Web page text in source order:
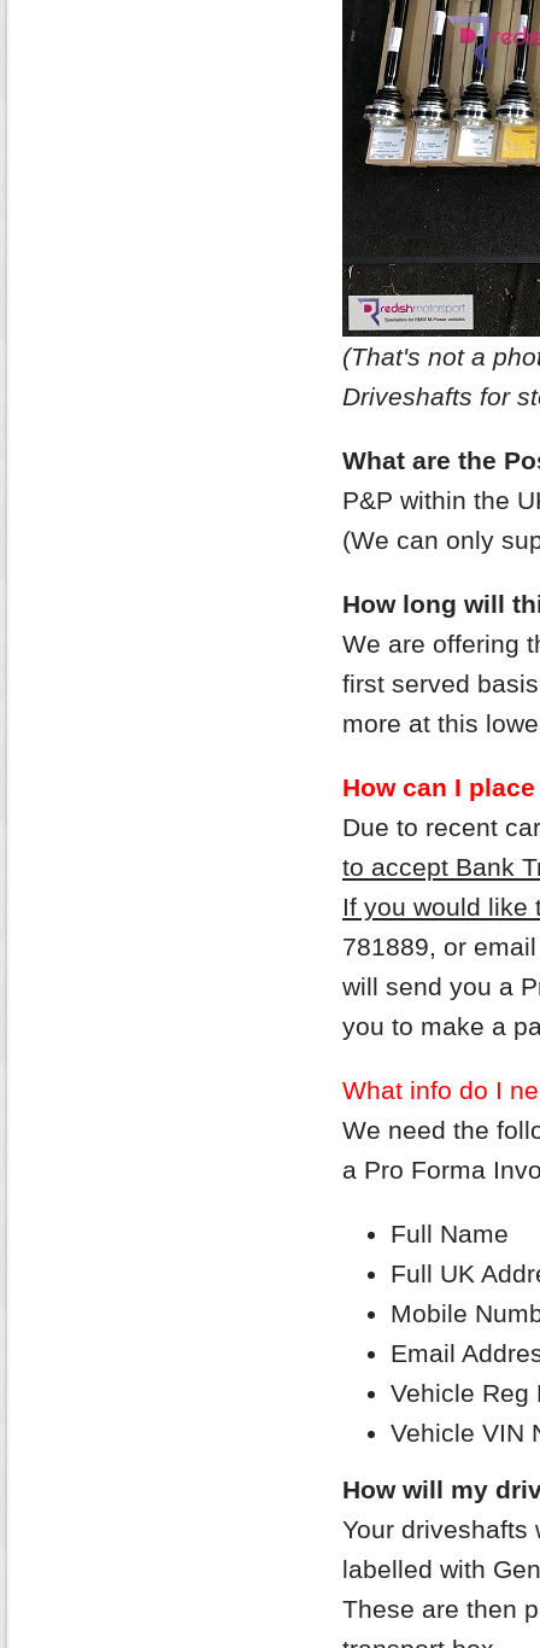
(That's not a
Driveshafts for
What are the
P&P within the
(We can only
How long will
We are offering
first served
more at this
How can I
Due to recent
to accept Bank
If you would like
781889, or
will send you a
you to make a
What info do I
We need the
a Pro Forma
Full Name
Full UK
Mobile
Email
Vehicle Reg
Vehicle VIN
How will my
Your driveshafts
labelled with
These are then